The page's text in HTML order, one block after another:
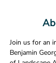
Join us for an
Benjamin